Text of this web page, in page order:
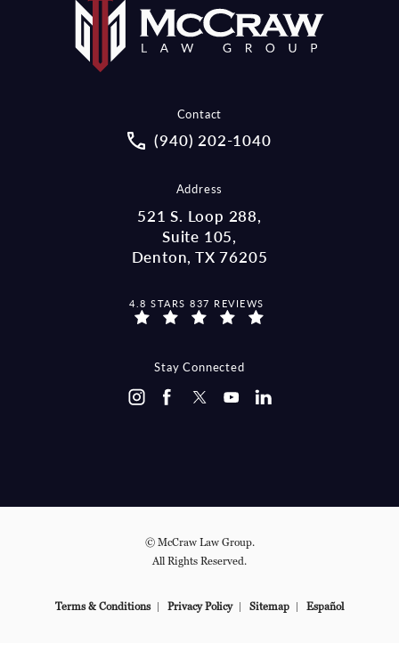
Contact
Call McCraw Law Group on the
(940) 202-1040
Address
521 S. Loop 288,
Suite 105,
Denton, TX 76205
MCCRAW LAW GROUP REVIEWS:
4.8 STARS 837 REVIEWS
Stay Connected
© McCraw Law Group.
All Rights Reserved.
Terms & Conditions Privacy Policy Sitemap Español